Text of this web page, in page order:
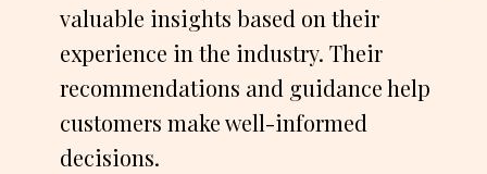
valuable insights based on their
experience in the industry. Their
recommendations and guidance help
customers make well-informed
decisions.